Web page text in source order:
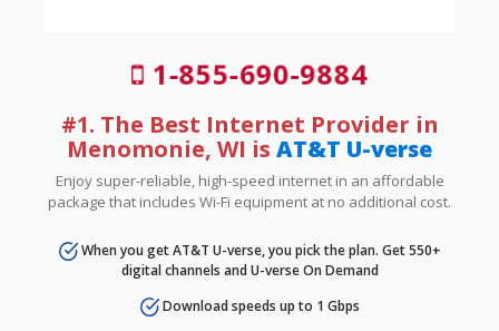
1-855-690-9884
#1. The Best Internet Provider in
Menomonie, WI is AT&T U-verse
Enjoy super-reliable, high-speed internet in an affordable
package that includes Wi-Fi equipment at no additional cost.
When you get AT&T U-verse, you pick the plan. Get 550+
digital channels and U-verse On Demand
Download speeds up to 1 Gbps